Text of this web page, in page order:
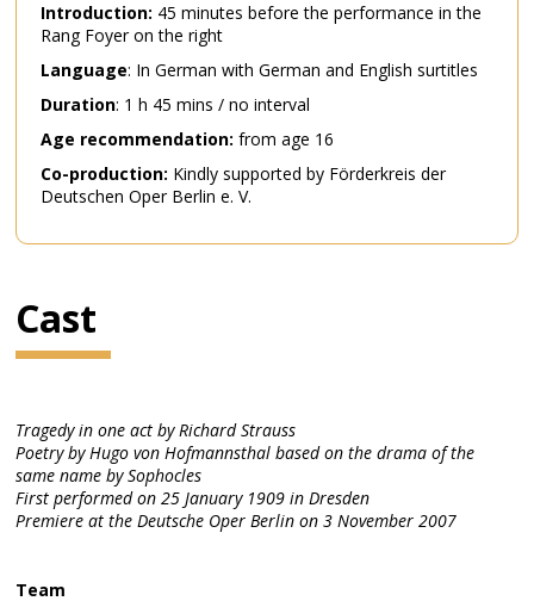
Introduction: 45 minutes before the performance in the
Rang Foyer on the right
Language: In German with German and English surtitles
Duration: 1 h 45 mins / no interval
Age recommendation: from age 16
Co-production: Kindly supported by Förderkreis der
Deutschen Oper Berlin e. V.
Cast
Tragedy in one act by Richard Strauss
Poetry by Hugo von Hofmannsthal based on the drama of the
same name by Sophocles
First performed on 25 January 1909 in Dresden
Premiere at the Deutsche Oper Berlin on 3 November 2007
Team